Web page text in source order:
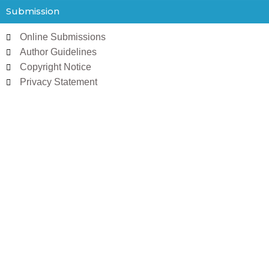
Submission
Online Submissions
Author Guidelines
Copyright Notice
Privacy Statement